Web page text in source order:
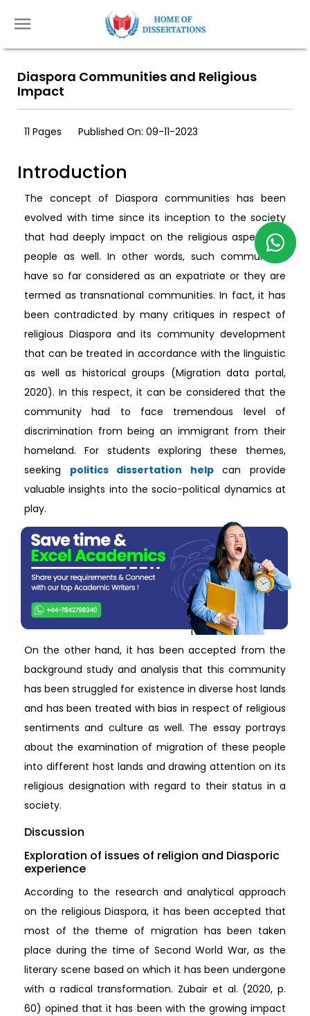
Diaspora Communities and Religious
Impact
11 Pages Published On: 09-11-2023
Introduction
The concept of Diaspora communities has been
evolved with time since its inception to the society
that had deeply impact on the religious aspects of
people as well. In other words, such communities
have so far considered as an expatriate or they are
termed as transnational communities. In fact, it has
been contradicted by many critiques in respect of
religious Diaspora and its community development
that can be treated in accordance with the linguistic
as well as historical groups (Migration data portal,
2020). In this respect, it can be considered that the
community had to face tremendous level of
discrimination from being an immigrant from their
homeland. For students exploring these themes,
seeking politics dissertation helpcan provide
valuable insights into the socio-political dynamics at
play.
On the other hand, it has been accepted from the
background study and analysis that this community
has been struggled for existence in diverse host lands
and has been treated with bias in respect of religious
sentiments and culture as well. The essay portrays
about the examination of migration of these people
into different host lands and drawing attention on its
religious designation with regard to their status in a
society.
Discussion
Exploration of issues of religion and Diasporic
experience
According to the research and analytical approach
on the religious Diaspora, it has been accepted that
most of the theme of migration has been taken
place during the time of Second World War, as the
literary scene based on which it has been undergone
with a radical transformation. Zubair et al. (2020, p.
60) opined that it has been with the growing impact